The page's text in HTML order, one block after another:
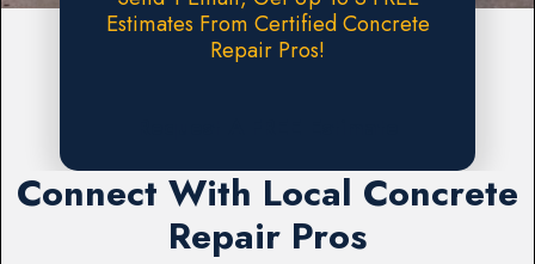
Estimates From Certified Concrete
Repair Pros!
Connect With Local Concrete
Repair Pros